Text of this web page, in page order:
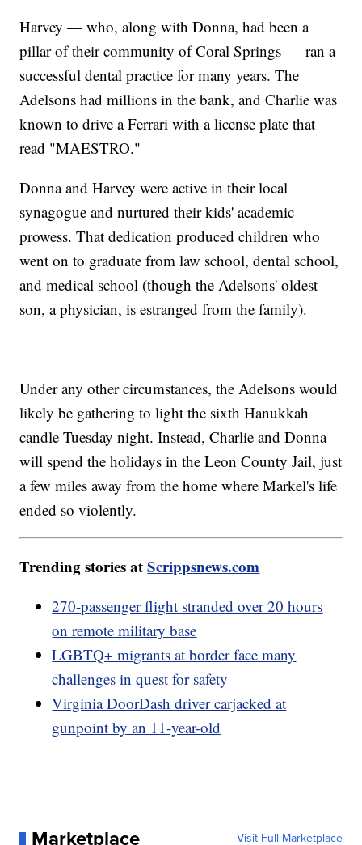
Harvey — who, along with Donna, had been a
pillar of their community of Coral Springs — ran a
successful dental practice for many years. The
Adelsons had millions in the bank, and Charlie was
known to drive a Ferrari with a license plate that
read "MAESTRO."
Donna and Harvey were active in their local
synagogue and nurtured their kids' academic
prowess. That dedication produced children who
went on to graduate from law school, dental school,
and medical school (though the Adelsons' oldest
son, a physician, is estranged from the family).
Under any other circumstances, the Adelsons would
likely be gathering to light the sixth Hanukkah
candle Tuesday night. Instead, Charlie and Donna
will spend the holidays in the Leon County Jail, just
a few miles away from the home where Markel's life
ended so violently.
Trending stories atScrippsnews.com
270-passenger flight stranded over 20 hours
on remote military base
LGBTQ+ migrants at border face many
challenges in quest for safety
Virginia DoorDash driver carjacked at
gunpoint by an 11-year-old
Marketplace Visit Full Marketplace